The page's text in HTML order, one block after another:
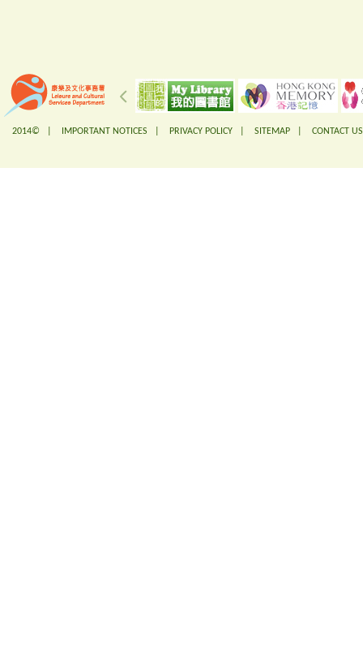
2014© | IMPORTANT NOTICES PRIVACY POLICY SITEMAP CONTACT US